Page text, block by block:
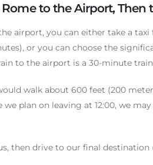
to the Airport, Then
airport, you can either take a
or you can choose the
to the airport is a 30-minute
walk about 600 feet (200
plan on leaving at 12:00, we
then drive to our final